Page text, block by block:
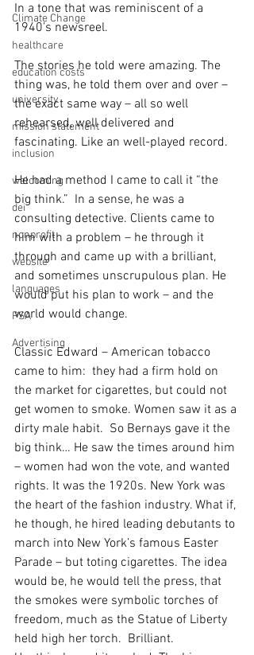
Climate Change
healthcare
education costs
university
mission statement
inclusion
welcoming
dei
nonprofit
website
languages
PSA
Advertising
In a tone that was reminiscent of a
1940’s newsreel.
The stories he told were amazing. The
thing was, he told them over and over –
the exact same way – all so well
rehearsed, well delivered and
fascinating. Like an well-played record.
He had a method I came to call it “the
big think.”  In a sense, he was a
consulting detective. Clients came to
him with a problem – he through it
through and came up with a brilliant,
and sometimes unscrupulous plan. He
would put his plan to work – and the
world would change.
Classic Edward – American tobacco
came to him:  they had a firm hold on
the market for cigarettes, but could not
get women to smoke. Women saw it as a
dirty male habit.  So Bernays gave it the
big think… He saw the times around him
– women had won the vote, and wanted
rights. It was the 1920s. New York was
the heart of the fashion industry. What if,
he though, he hired leading debutants to
march into New York’s famous Easter
Parade – but toting cigarettes. The idea
would be, he would tell the press, that
the smokes were symbolic torches of
freedom, much as the Statue of Liberty
held high her torch.  Brilliant.